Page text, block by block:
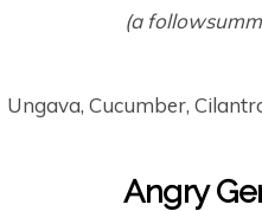
(a
Ungava, Cucumber,
Angry